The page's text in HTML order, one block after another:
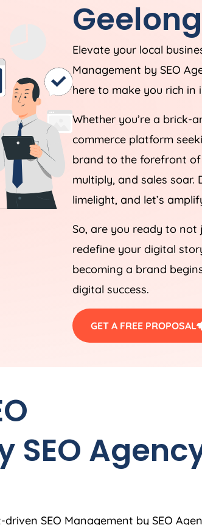
Geelong
Elevate your local
Management by SEO
here to make you rich in
Whether you’re a brick-
commerce platform
brand to the forefront of
multiply, and sales soar.
limelight, and let’s
So, are you ready to not
redefine your digital
becoming a brand
digital success.
GET A FREE PROPOSAL
SEO
SEO Management by SEO